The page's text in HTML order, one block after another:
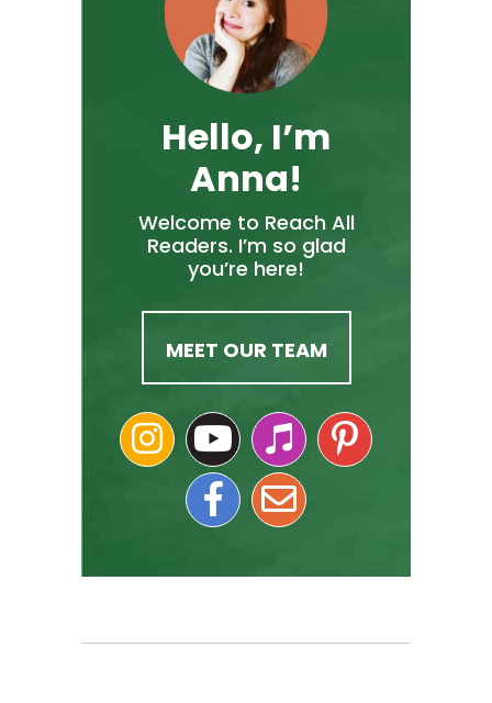
Hello, I’m
Anna!
Welcome to Reach All
Readers. I’m so glad
you’re here!
MEET OUR TEAM